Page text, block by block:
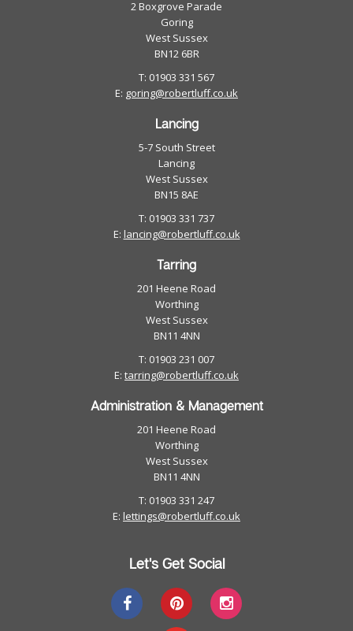
2 Boxgrove Parade
Goring
West Sussex
BN12 6BR
T: 01903 331 567
E: goring@robertluff.co.uk
Lancing
5-7 South Street
Lancing
West Sussex
BN15 8AE
T: 01903 331 737
E: lancing@robertluff.co.uk
Tarring
201 Heene Road
Worthing
West Sussex
BN11 4NN
T: 01903 231 007
E: tarring@robertluff.co.uk
Administration & Management
201 Heene Road
Worthing
West Sussex
BN11 4NN
T: 01903 331 247
E: lettings@robertluff.co.uk
Let's Get Social